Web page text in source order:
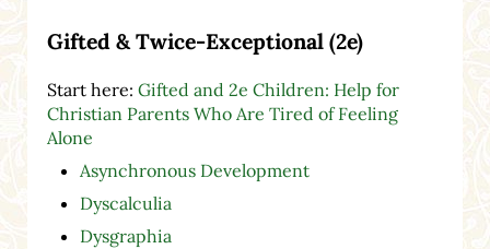
Gifted & Twice-Exceptional (2e)
Start here: Gifted and 2e Children: Help for
Christian Parents Who Are Tired of Feeling
Alone
Asynchronous Development
Dyscalculia
Dysgraphia